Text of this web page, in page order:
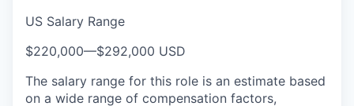
US Salary Range
$220,000—$292,000 USD
The salary range for this role is an estimate based
on a wide range of compensation factors,